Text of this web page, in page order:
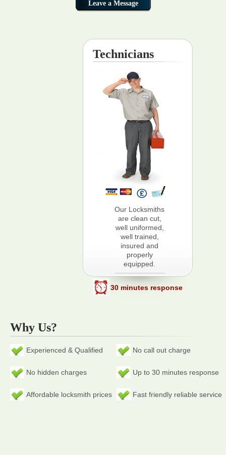
Technicians
Our Locksmiths
are clean cut,
well uniformed,
well trained,
insured and
properly
equipped.
30 minutes response
Why Us?
Experienced & Qualified No call out charge
No hidden charges Up to 30 minutes response
Affordable locksmith prices Fast friendly reliable service